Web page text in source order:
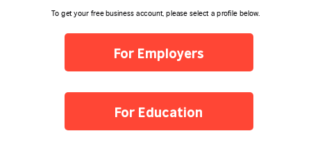
For Employers
For Education
To get your free business account, please select a profile below.